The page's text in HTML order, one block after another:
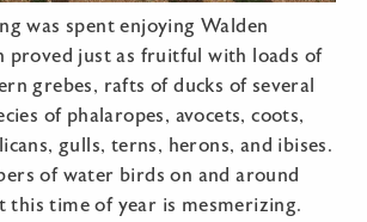
was spent enjoying Walden
proved just as fruitful with loads of
grebes, rafts of ducks of several
of phalaropes, avocets, coots,
gulls, terns, herons, and ibises.
of water birds on and around
this time of year is mesmerizing.